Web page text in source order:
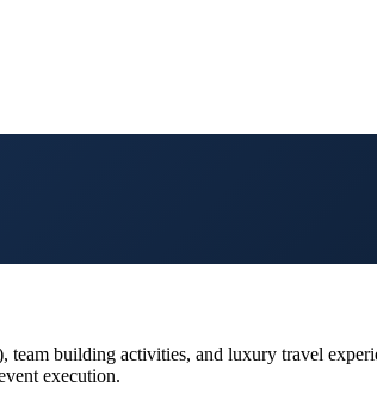
building activities, and luxury travel
execution.